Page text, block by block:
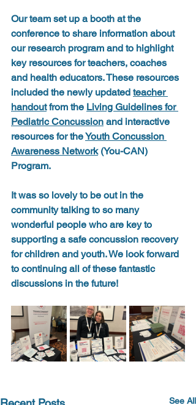
Our team set up a booth at the
conference to share information about
our research program and to highlight
key resources for teachers, coaches
and health educators. These resources
included the newly updated teacher
handout from the Living Guidelines for
Pediatric Concussion and interactive
resources for the Youth Concussion
Awareness Network (You-CAN)
Program.
It was so lovely to be out in the
community talking to so many
wonderful people who are key to
supporting a safe concussion recovery
for children and youth. We look forward
to continuing all of these fantastic
discussions in the future!
See All